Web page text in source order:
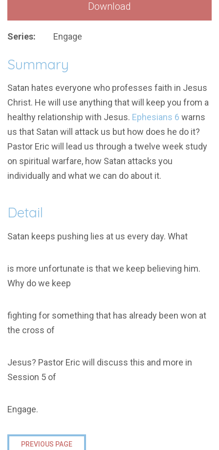
Download
Series: Engage
Summary
Satan hates everyone who professes faith in Jesus
Christ. He will use anything that will keep you from a
healthy relationship with Jesus. Ephesians 6 warns
us that Satan will attack us but how does he do it?
Pastor Eric will lead us through a twelve week study
on spiritual warfare, how Satan attacks you
individually and what we can do about it.
Detail
Satan keeps pushing lies at us every day. What
is more unfortunate is that we keep believing him.
Why do we keep
fighting for something that has already been won at
the cross of
Jesus? Pastor Eric will discuss this and more in
Session 5 of
Engage.
PREVIOUS PAGE